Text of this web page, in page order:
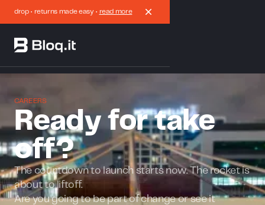
drop • returns made easy • read more
CAREERS
Ready for take
off?
The countdown to launch starts now. The rocket is
about to liftoff.
Are you going to be part of change or see it